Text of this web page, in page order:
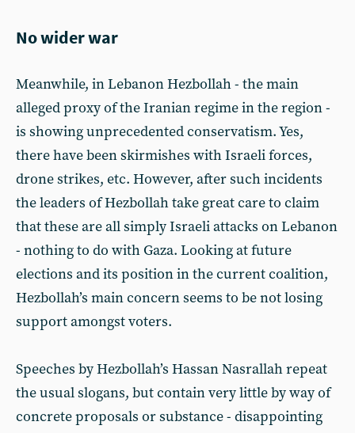
No wider war
Meanwhile, in Lebanon Hezbollah - the main
alleged proxy of the Iranian regime in the region -
is showing unprecedented conservatism. Yes,
there have been skirmishes with Israeli forces,
drone strikes, etc. However, after such incidents
the leaders of Hezbollah take great care to claim
that these are all simply Israeli attacks on Lebanon
- nothing to do with Gaza. Looking at future
elections and its position in the current coalition,
Hezbollah’s main concern seems to be not losing
support amongst voters.
Speeches by Hezbollah’s Hassan Nasrallah repeat
the usual slogans, but contain very little by way of
concrete proposals or substance - disappointing